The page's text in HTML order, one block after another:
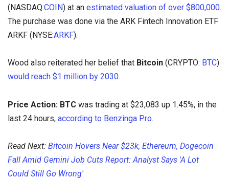
(NASDAQ:COIN) at an estimated valuation of over $800,000.
The purchase was done via the ARK Fintech Innovation ETF
ARKF (NYSE:ARKF).
Wood also reiterated her belief that Bitcoin (CRYPTO: BTC)
would reach $1 million by 2030.
Price Action: BTC was trading at $23,083 up 1.45%, in the
last 24 hours, according to Benzinga Pro.
Read Next: Bitcoin Hovers Near $23k, Ethereum, Dogecoin
Fall Amid Gemini Job Cuts Report: Analyst Says 'A Lot
Could Still Go Wrong'